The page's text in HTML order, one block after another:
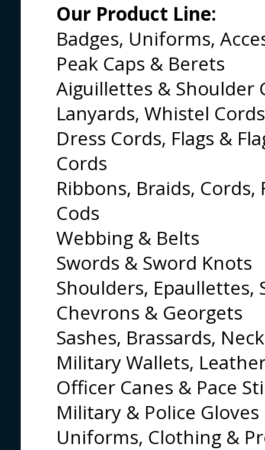
Our Product Line:
Badges, Uniforms,
Peak Caps & Berets
Aiguillettes & Shoulder
Lanyards, Whistel
Dress Cords, Flags &
Cords
Ribbons, Braids, Cords,
Cods
Webbing & Belts
Swords & Sword Knots
Shoulders, Epaullettes,
Chevrons & Georgets
Sashes, Brassards,
Military Wallets,
Officer Canes & Pace
Military & Police Gloves
Uniforms, Clothing &